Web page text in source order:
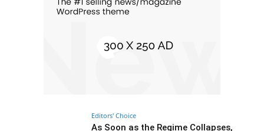
Editors' Choice
As Soon as the Regime Collapses,